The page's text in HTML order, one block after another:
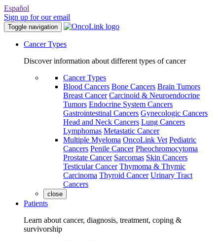
Español
Sign up for our email
Toggle navigation
Cancer Types
Discover information about different types of cancer
Cancer Types
Blood Cancers Bone Cancers Brain Tumors
Breast Cancer Carcinoid & Neuroendocrine
Tumors Endocrine System Cancers
Gastrointestinal Cancers Gynecologic Cancers
Head and Neck Cancers Lung Cancers
Lymphomas Metastatic Cancer
Multiple Myeloma OncoLink Vet Pediatric
Cancers Penile Cancer Pheochromocytoma
Prostate Cancer Sarcomas Skin Cancers
Testicular Cancer Thymoma & Thymic
Carcinoma Thyroid Cancer Urinary Tract
Cancers
close
Patients
Learn about cancer, diagnosis, treatment, coping &
survivorship